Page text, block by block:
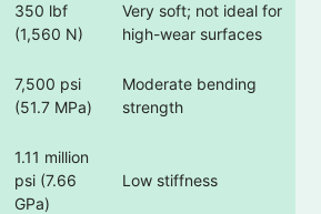
350 lbf
(1,560 N)
Very soft; not ideal for
high-wear surfaces
7,500 psi
(51.7 MPa)
Moderate bending
strength
1.11 million
psi (7.66
GPa)
Low stiffness